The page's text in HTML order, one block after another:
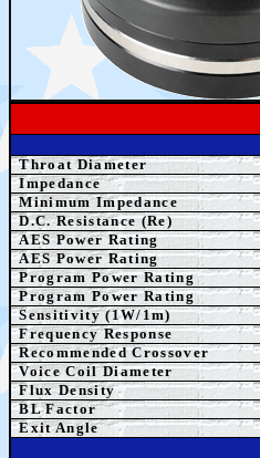
Throat Diameter
Impedance
Minimum Impedance
D.C. Resistance (Re)
AES Power Rating
AES Power Rating
ProgramPower Rating
ProgramPower Rating
Sensitivity (1W/1m)
Frequency Response
Recommended Crossover
Voice Coil Diameter
Flux Density
BL Factor
Exit Angle